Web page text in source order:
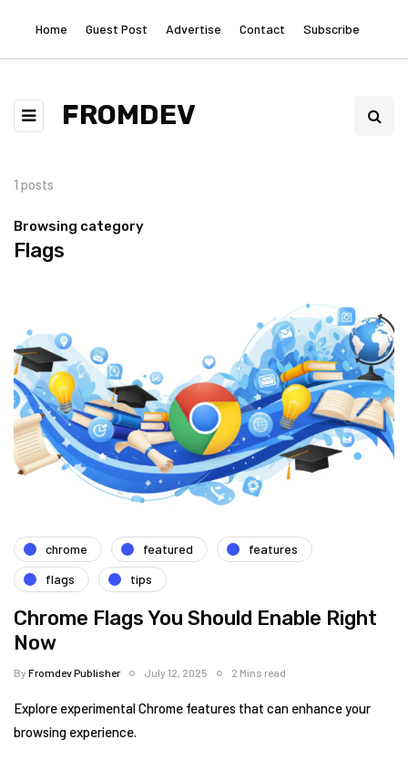
Home Guest Post Advertise Contact Subscribe
FROMDEV
1 posts
Browsing category
Flags
chrome featured
features
flags
tips
Chrome Flags You Should Enable Right
Now
ByFromdev Publisher July 12, 2025 2 Mins read
Explore experimental Chrome features that can enhance your
browsing experience.